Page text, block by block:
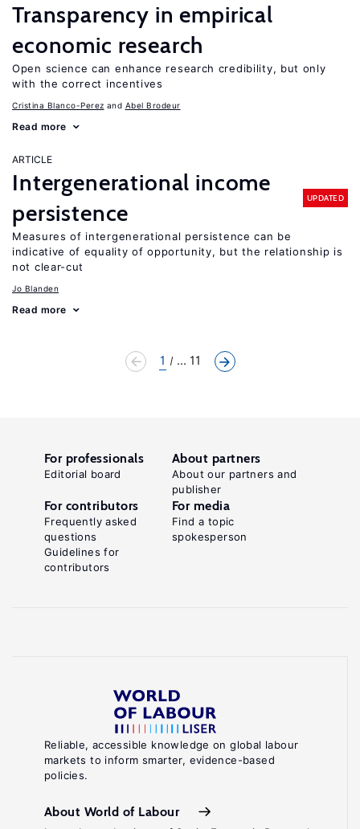
Transparency in empirical
economic research
Open science can enhance research credibility, but only
with the correct incentives
Cristina Blanco-Perez Abel Brodeur
Read more
ARTICLE
Intergenerational income
persistence
UPDATED
Measures of intergenerational persistence can be
indicative of equality of opportunity, but the relationship is
not clear-cut
Jo Blanden
Read more
1 ... 11
Reliable, accessible knowledge on global labour
markets to inform smarter, evidence-based
policies.
About World of Labour
For professionals
Editorial board
About partners
About our partners and
publisher
For contributors
Frequently asked
questions
Guidelines for
contributors
For media
Find a topic
spokesperson